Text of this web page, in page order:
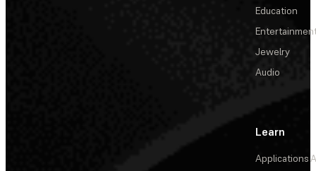
Education
Jewelry
Audio
Learn
Applications